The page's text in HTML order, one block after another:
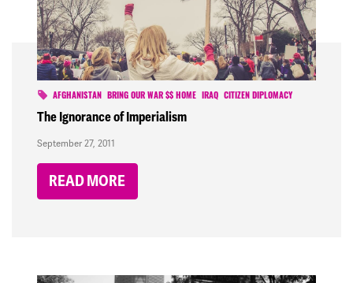
AFGHANISTAN BRING OUR WAR $$ HOME IRAQ CITIZEN DIPLOMACY
The Ignorance of Imperialism
September 27, 2011
READ MORE